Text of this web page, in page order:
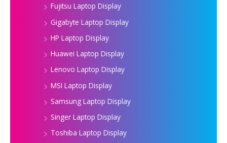
Fujitsu Laptop Display
Gigabyte Laptop Display
HP Laptop Display
Huawei Laptop Display
Lenovo Laptop Display
MSI Laptop Display
Samsung Laptop Display
Singer Laptop Display
Toshiba Laptop Display